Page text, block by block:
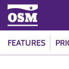
FEATURES